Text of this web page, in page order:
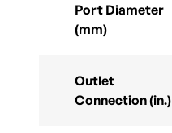
Port Diameter
(mm)
Outlet
Connection (in.)